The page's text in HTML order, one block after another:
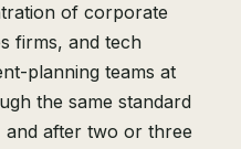
of corporate
firms, and tech
planning teams at
the same standard
after two or three